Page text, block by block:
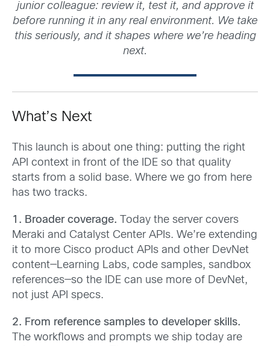
junior colleague: review it, test it, and approve it
before running it in any real environment. We take
this seriously, and it shapes where we’re heading
next.
What’s Next
This launch is about one thing: putting the right
API context in front of the IDE so that quality
starts from a solid base. Where we go from here
has two tracks.
1. Broader coverage. Today the server covers
Meraki and Catalyst Center APIs. We’re extending
it to more Cisco product APIs and other DevNet
content—Learning Labs, code samples, sandbox
references—so the IDE can use more of DevNet,
not just API specs.
2. From reference samples to developer skills.
The workflows and prompts we ship today are